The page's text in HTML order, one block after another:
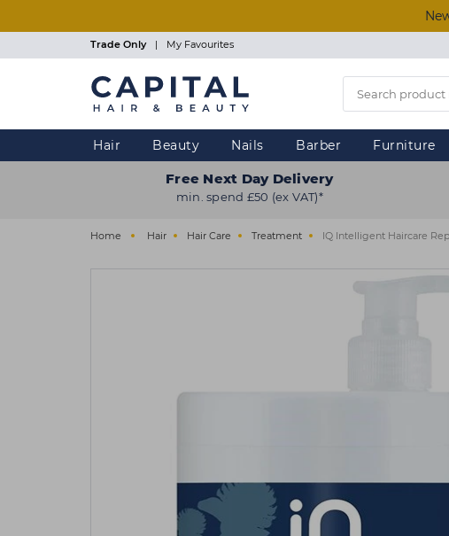
Trade Only | My Favourites
Hair Beauty Nails Barber Furniture
Free Next Day Delivery
min. spend £50 (ex VAT)*
Home Hair Hair Care Treatment IQ Intelligent Haircare